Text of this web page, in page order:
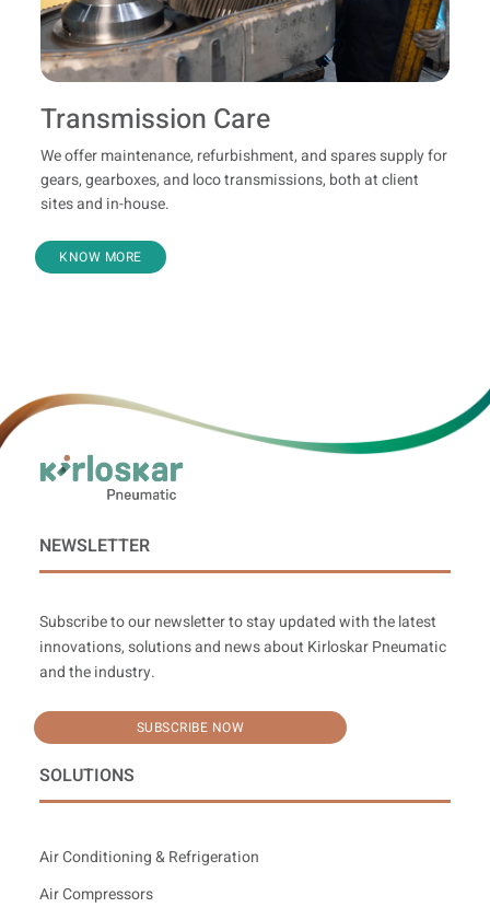
Transmission Care
We offer maintenance, refurbishment, and spares supply for
gears, gearboxes, and loco transmissions, both at client
sites and in-house.
KNOW MORE
NEWSLETTER
Subscribe to our newsletter to stay updated with the latest
innovations, solutions and news about Kirloskar Pneumatic
and the industry.
SUBSCRIBE NOW
SOLUTIONS
Air Conditioning & Refrigeration
Air Compressors